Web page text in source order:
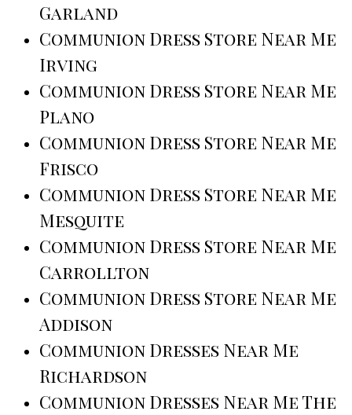
Garland
Communion Dress Store Near Me
Irving
Communion Dress Store Near Me
Plano
Communion Dress Store Near Me
Frisco
Communion Dress Store Near Me
Mesquite
Communion Dress Store Near Me
Carrollton
Communion Dress Store Near Me
Addison
Communion Dresses Near Me
Richardson
Communion Dresses Near Me The